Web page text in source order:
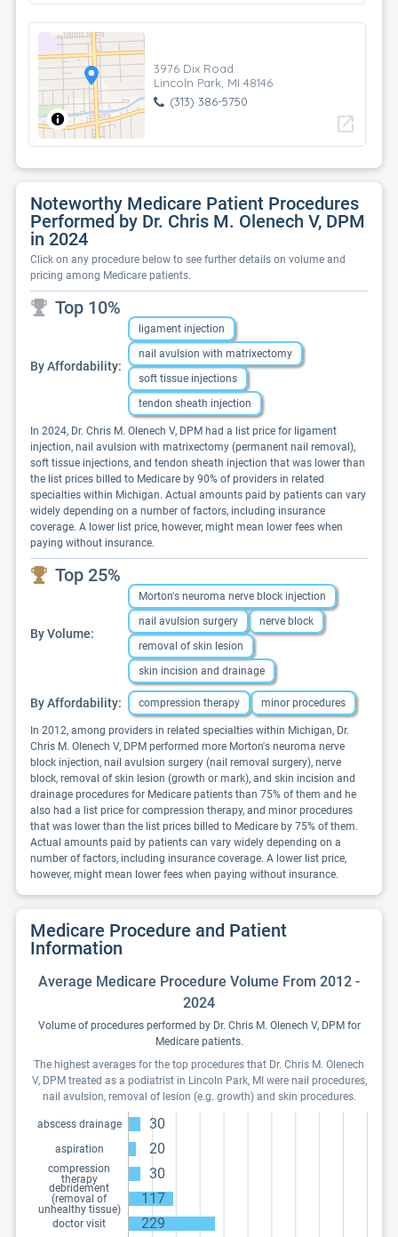
3976 Dix Road
Lincoln Park, MI 48146
(313) 386-5750
open_in_new
Noteworthy Medicare Patient Procedures
Performed by Dr. Chris M. Olenech V, DPM
in 2024
Click on any procedure below to see further details on volume and
pricing among Medicare patients.
Top 10%
By Affordability:
ligament injection
nail avulsion with matrixectomy
soft tissue injections
tendon sheath injection
In 2024, Dr. Chris M. Olenech V, DPM had a list price for ligament
injection, nail avulsion with matrixectomy (permanent nail removal),
soft tissue injections, and tendon sheath injection that was lower than
the list prices billed to Medicare by 90% of providers in related
specialties within Michigan. Actual amounts paid by patients can vary
widely depending on a number of factors, including insurance
coverage. A lower list price, however, might mean lower fees when
paying without insurance.
Top 25%
By Volume:
Morton's neuroma nerve block injection
nail avulsion surgery
nerve block
removal of skin lesion
skin incision and drainage
By Affordability: compression therapy minor procedures
In 2012, among providers in related specialties within Michigan, Dr.
Chris M. Olenech V, DPM performed more Morton's neuroma nerve
block injection, nail avulsion surgery (nail removal surgery), nerve
block, removal of skin lesion (growth or mark), and skin incision and
drainage procedures for Medicare patients than 75% of them and he
also had a list price for compression therapy, and minor procedures
that was lower than the list prices billed to Medicare by 75% of them.
Actual amounts paid by patients can vary widely depending on a
number of factors, including insurance coverage. A lower list price,
however, might mean lower fees when paying without insurance.
Medicare Procedure and Patient
Information
Average Medicare Procedure Volume From 2012 -
2024
Volume of procedures performed by Dr. Chris M. Olenech V, DPM for
Medicare patients.
The highest averages for the top procedures that Dr. Chris M. Olenech
V, DPM treated as a podiatrist in Lincoln Park, MI were nail procedures,
nail avulsion, removal of lesion (e.g. growth) and skin procedures.
abscess drainage 30
aspiration 20
compression
therapy
30
debridement
(removal of
unhealthy tissue)
117
doctor visit 229